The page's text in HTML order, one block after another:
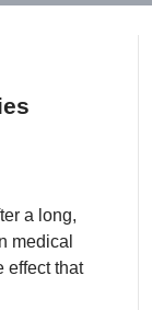
a long,
medical
effect that